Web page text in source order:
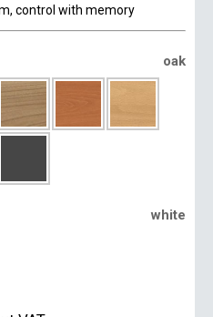
control with memory
oak
white